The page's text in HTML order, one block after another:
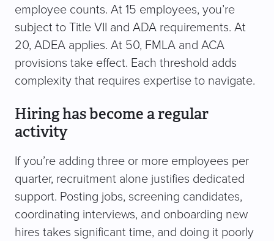
employee counts. At 15 employees, you’re
subject to Title VII and ADA requirements. At
20, ADEA applies. At 50, FMLA and ACA
provisions take effect. Each threshold adds
complexity that requires expertise to navigate.
Hiring has become a regular
activity
If you’re adding three or more employees per
quarter, recruitment alone justifies dedicated
support. Posting jobs, screening candidates,
coordinating interviews, and onboarding new
hires takes significant time, and doing it poorly